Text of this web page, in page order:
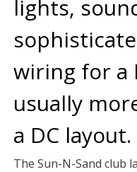
lights,
wiring for a
usually
a DC layout.
The Sun-N-Sand club